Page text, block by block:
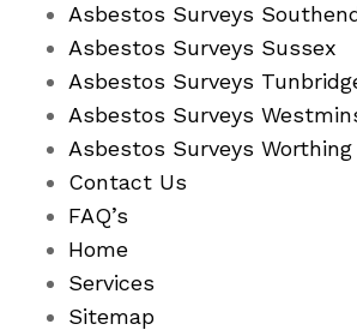
Asbestos Surveys
Asbestos Surveys Sussex
Asbestos Surveys
Asbestos Surveys
Asbestos Surveys Worthing
Contact Us
FAQ’s
Home
Services
Sitemap